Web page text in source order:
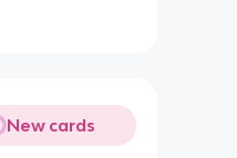
New cards